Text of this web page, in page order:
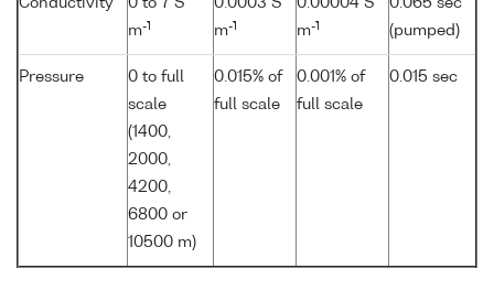
Conductivity
0 to 7 S
m-1
0.0003 S
m-1
0.00004 S
m-1
0.065 sec
(pumped)
Pressure
0 to full
scale
(1400,
2000,
4200,
6800 or
10500 m)
0.015% of
full scale
0.001% of
full scale
0.015 sec